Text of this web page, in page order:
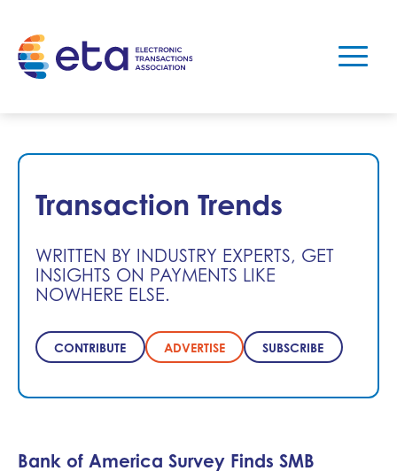
Transaction Trends
WRITTEN BY INDUSTRY EXPERTS, GET
INSIGHTS ON PAYMENTS LIKE
NOWHERE ELSE.
CONTRIBUTE ADVERTISE SUBSCRIBE
Bank of America Survey Finds SMB